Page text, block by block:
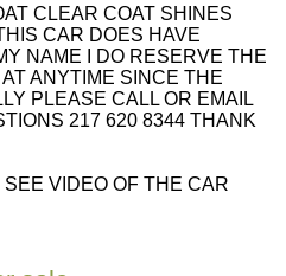
CLEAR COAT SHINES
CAR DOES HAVE
NAME I DO RESERVE THE
ANYTIME SINCE THE
PLEASE CALL OR EMAIL
217 620 8344 THANK
VIDEO OF THE CAR